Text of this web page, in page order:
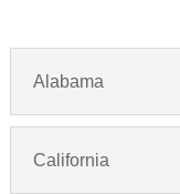
Alabama
California